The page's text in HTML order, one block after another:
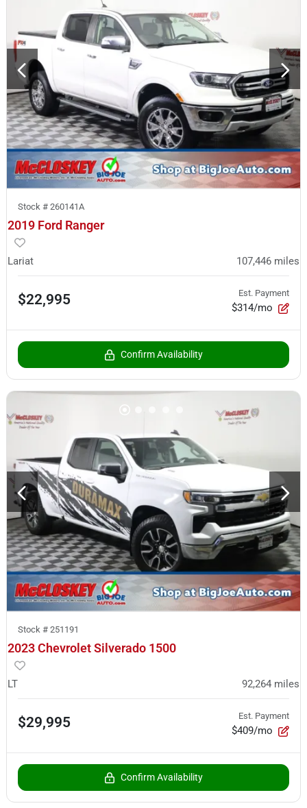
Stock # 260141A
2019 Ford Ranger
Lariat 107,446 miles
$22,995 Est. Payment
$314/mo
Confirm Availability
Stock # 251191
2023 Chevrolet Silverado 1500
LT 92,264 miles
$29,995 Est. Payment
$409/mo
Confirm Availability